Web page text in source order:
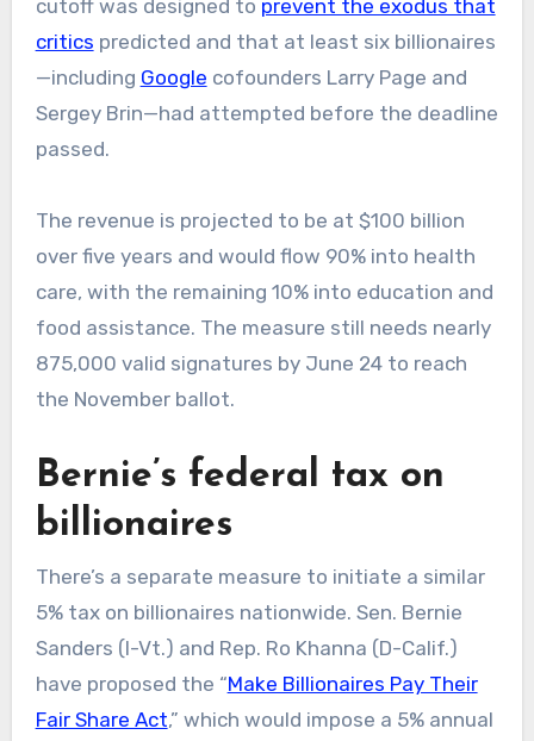
cutoff was designed to prevent the exodus that
critics predicted and that at least six billionaires
—including Google cofounders Larry Page and
Sergey Brin—had attempted before the deadline
passed.
The revenue is projected to be at $100 billion
over five years and would flow 90% into health
care, with the remaining 10% into education and
food assistance. The measure still needs nearly
875,000 valid signatures by June 24 to reach
the November ballot.
Bernie’s federal tax on
billionaires
There’s a separate measure to initiate a similar
5% tax on billionaires nationwide. Sen. Bernie
Sanders (I-Vt.) and Rep. Ro Khanna (D-Calif.)
have proposed the “Make Billionaires Pay Their
Fair Share Act,” which would impose a 5% annual